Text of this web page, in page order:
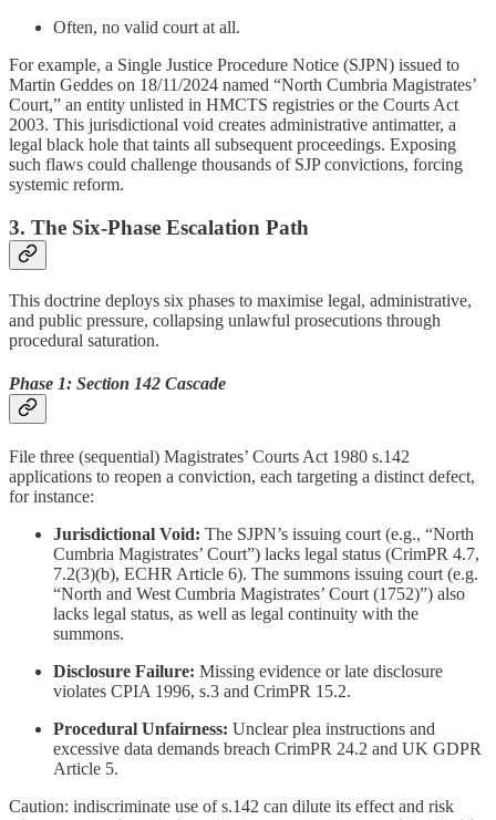
Often, no valid court at all.
For example, a Single Justice Procedure Notice (SJPN) issued to
Martin Geddes on 18/11/2024 named “North Cumbria Magistrates’
Court,” an entity unlisted in HMCTS registries or the Courts Act
2003. This jurisdictional void creates administrative antimatter, a
legal black hole that taints all subsequent proceedings. Exposing
such flaws could challenge thousands of SJP convictions, forcing
systemic reform.
3. The Six-Phase Escalation Path
This doctrine deploys six phases to maximise legal, administrative,
and public pressure, collapsing unlawful prosecutions through
procedural saturation.
Phase 1: Section 142 Cascade
File three (sequential) Magistrates’ Courts Act 1980 s.142
applications to reopen a conviction, each targeting a distinct defect,
for instance:
Jurisdictional Void: The SJPN’s issuing court (e.g., “North
Cumbria Magistrates’ Court”) lacks legal status (CrimPR 4.7,
7.2(3)(b), ECHR Article 6). The summons issuing court (e.g.
“North and West Cumbria Magistrates’ Court (1752)”) also
lacks legal status, as well as legal continuity with the
summons.
Disclosure Failure: Missing evidence or late disclosure
violates CPIA 1996, s.3 and CrimPR 15.2.
Procedural Unfairness: Unclear plea instructions and
excessive data demands breach CrimPR 24.2 and UK GDPR
Article 5.
Caution: indiscriminate use of s.142 can dilute its effect and risk